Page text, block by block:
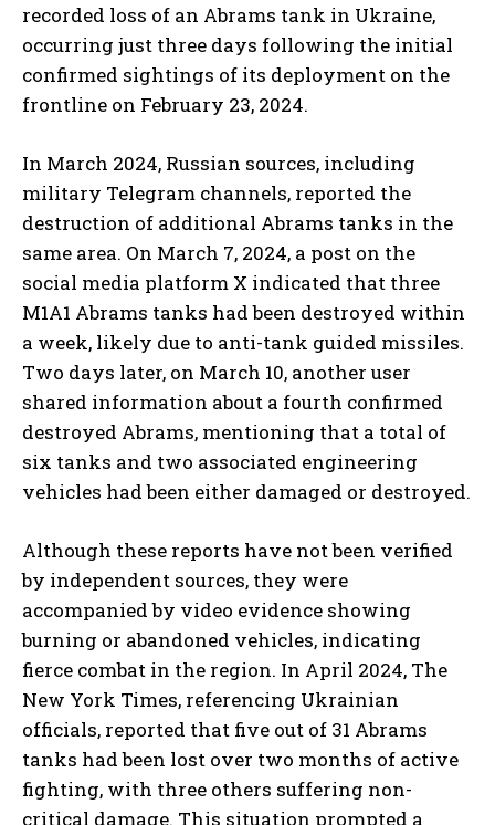
recorded loss of an Abrams tank in Ukraine,
occurring just three days following the initial
confirmed sightings of its deployment on the
frontline on February 23, 2024.
In March 2024, Russian sources, including
military Telegram channels, reported the
destruction of additional Abrams tanks in the
same area. On March 7, 2024, a post on the
social media platform X indicated that three
M1A1 Abrams tanks had been destroyed within
a week, likely due to anti-tank guided missiles.
Two days later, on March 10, another user
shared information about a fourth confirmed
destroyed Abrams, mentioning that a total of
six tanks and two associated engineering
vehicles had been either damaged or destroyed.
Although these reports have not been verified
by independent sources, they were
accompanied by video evidence showing
burning or abandoned vehicles, indicating
fierce combat in the region. In April 2024, The
New York Times, referencing Ukrainian
officials, reported that five out of 31 Abrams
tanks had been lost over two months of active
fighting, with three others suffering non-
critical damage. This situation prompted a